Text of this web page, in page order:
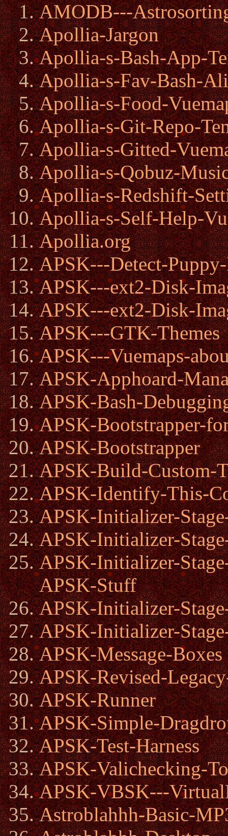
AMODB---
Apollia-Jargon
Apollia-s-Bash-App-
Apollia-s-Fav-Bash-
Apollia-s-Food-
Apollia-s-Git-Repo-
Apollia-s-Gitted-
Apollia-s-Qobuz-
Apollia-s-Redshift-
Apollia-s-Self-Help-
Apollia.org
APSK---Detect-
APSK---ext2-Disk-
APSK---ext2-Disk-
APSK---GTK-Themes
APSK---Vuemaps-
APSK-Apphoard-
APSK-Bash-
APSK-Bootstrapper-
APSK-Bootstrapper
APSK-Build-Custom-
APSK-Identify-This-
APSK-Initializer-
APSK-Initializer-
APSK-Initializer-
APSK-Stuff
APSK-Initializer-
APSK-Initializer-
APSK-Message-Boxes
APSK-Revised-
APSK-Runner
APSK-Simple-
APSK-Test-Harness
APSK-Valichecking-
APSK-VBSK---
Astroblahhh-Basic-